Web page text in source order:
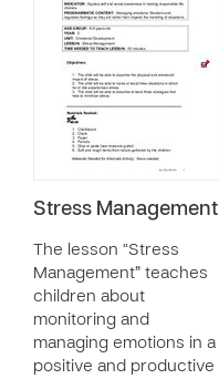
Stress Management
The lesson “Stress
Management” teaches
children about
monitoring and
managing emotions in a
positive and productive